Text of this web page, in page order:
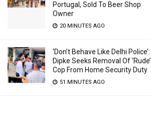
Portugal, Sold To Beer Shop
Owner
20 MINUTES AGO
‘Don’t Behave Like Delhi Police’:
Dipke Seeks Removal Of ‘Rude’
Cop From Home Security Duty
51 MINUTES AGO